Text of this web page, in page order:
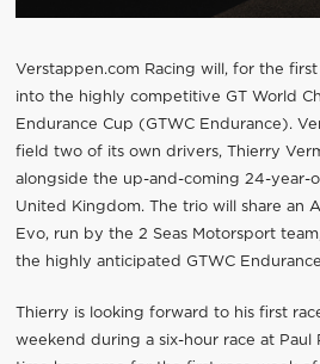
Verstappen.com Racing will, for the
into the highly competitive GT World
Endurance Cup (GTWC Endurance).
field two of its own drivers, Thierry
alongside the up-and-coming 24-year-
United Kingdom. The trio will share an
Evo, run by the 2 Seas Motorsport
the highly anticipated GTWC
Thierry is looking forward to his first
weekend during a six-hour race at Paul